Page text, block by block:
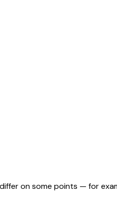
on some points — for